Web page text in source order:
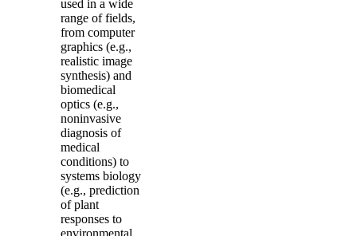
used in a wide
range of fields,
from computer
graphics (e.g.,
realistic image
synthesis) and
biomedical
optics (e.g.,
noninvasive
diagnosis of
medical
conditions) to
systems biology
(e.g., prediction
of plant
responses to
environmental